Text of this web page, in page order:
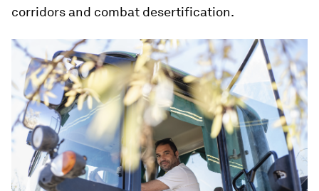
corridors and combat desertification.